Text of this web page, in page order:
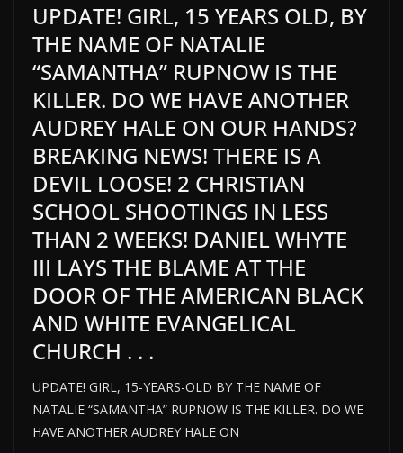
UPDATE! GIRL, 15 YEARS OLD, BY
THE NAME OF NATALIE
“SAMANTHA” RUPNOW IS THE
KILLER. DO WE HAVE ANOTHER
AUDREY HALE ON OUR HANDS?
BREAKING NEWS! THERE IS A
DEVIL LOOSE! 2 CHRISTIAN
SCHOOL SHOOTINGS IN LESS
THAN 2 WEEKS! DANIEL WHYTE
III LAYS THE BLAME AT THE
DOOR OF THE AMERICAN BLACK
AND WHITE EVANGELICAL
CHURCH . . .
UPDATE! GIRL, 15-YEARS-OLD BY THE NAME OF
NATALIE “SAMANTHA” RUPNOW IS THE KILLER. DO WE
HAVE ANOTHER AUDREY HALE ON